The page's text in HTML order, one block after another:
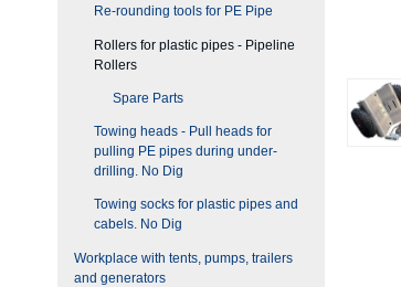
Re-rounding tools for PE Pipe
Rollers for plastic pipes - Pipeline
Rollers
Spare Parts
Towing heads - Pull heads for
pulling PE pipes during under-
drilling. No Dig
Towing socks for plastic pipes and
cabels. No Dig
Workplace with tents, pumps, trailers
and generators